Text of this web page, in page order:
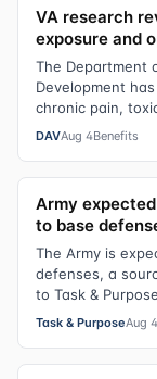
VA research
exposure and
The Department
Development
chronic pain,
DAVAug 4Benefits
Army
to base
The Army is
defenses, a
to Task &
Task & PurposeAug 4